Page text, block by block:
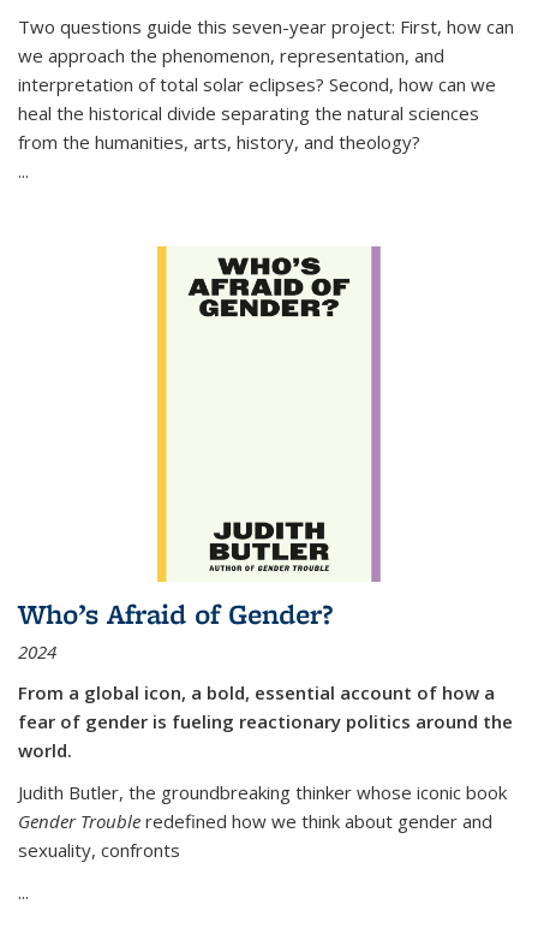
Two questions guide this seven-year project: First, how can
we approach the phenomenon, representation, and
interpretation of total solar eclipses? Second, how can we
heal the historical divide separating the natural sciences
from the humanities, arts, history, and theology?
...
Who’s Afraid of Gender?
2024
From a global icon, a bold, essential account of how a
fear of gender is fueling reactionary politics around the
world.
Judith Butler, the groundbreaking thinker whose iconic book
Gender Trouble redefined how we think about gender and
sexuality, confronts
...